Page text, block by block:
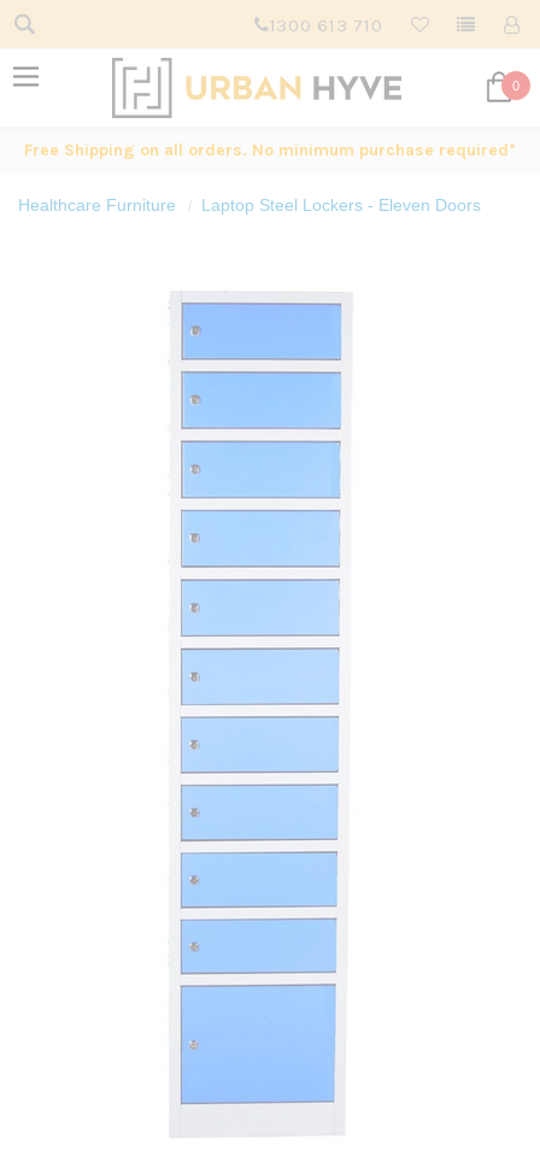
1300 613 710
0
Free Shipping on all orders. No minimum purchase required*
Healthcare Furniture Laptop Steel Lockers - Eleven Doors